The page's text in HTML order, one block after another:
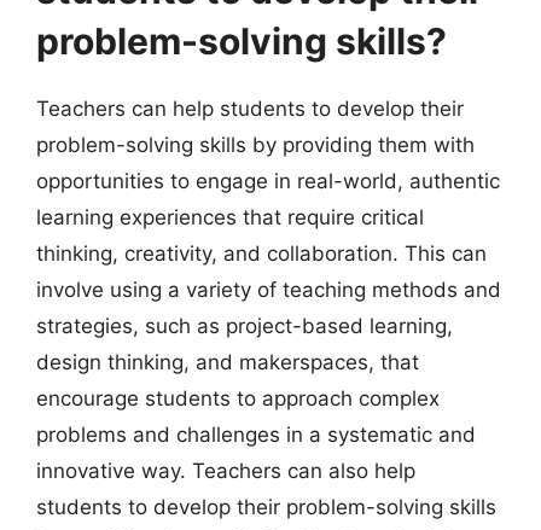
problem-solving skills?
Teachers can help students to develop their
problem-solving skills by providing them with
opportunities to engage in real-world, authentic
learning experiences that require critical
thinking, creativity, and collaboration. This can
involve using a variety of teaching methods and
strategies, such as project-based learning,
design thinking, and makerspaces, that
encourage students to approach complex
problems and challenges in a systematic and
innovative way. Teachers can also help
students to develop their problem-solving skills